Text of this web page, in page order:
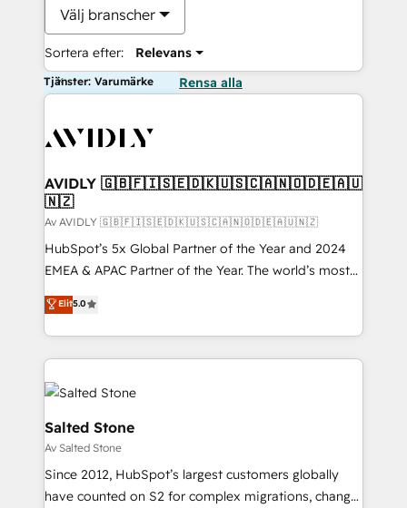
Välj branscher
Sortera efter: Relevans
Tjänster: Varumärke Rensa alla
AVIDLY 🇬🇧🇫🇮🇸🇪🇩🇰🇺🇸🇨🇦🇳🇴🇩🇪🇦🇺
🇳🇿
Av AVIDLY 🇬🇧🇫🇮🇸🇪🇩🇰🇺🇸🇨🇦🇳🇴🇩🇪🇦🇺🇳🇿
HubSpot’s 5x Global Partner of the Year and 2024
EMEA & APAC Partner of the Year. The world’s most
experienced and fully accredited HubSpot Solutions
Partner. 🚀 With 2,750+ HubSpot projects delivered
and 370+ specialists across EMEA, APAC and NAM,
we de-risk complex CRM programmes and
accelerate ROI across every HubSpot Hub. 🧭 From
multi-region migrations to AI-powered automation,
we turn complexity into clarity, human at global
scale. 🏆 HubSpot’s CEO called us “the partner of the
future.” Others agree it is proof of trust built through
measurable impact.
Elit5.0
Salted Stone
Av Salted Stone
Since 2012, HubSpot’s largest customers globally
have counted on S2 for complex migrations, change